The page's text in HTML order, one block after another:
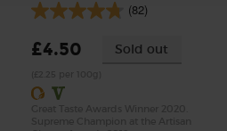
(82)
£4.50 Sold out